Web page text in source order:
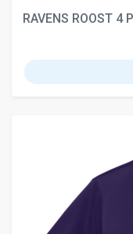
RAVENS ROOST 4